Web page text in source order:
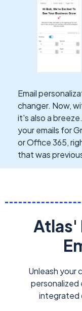
Email
changer. Now,
it's also a
your emails for
or Office 365,
that was
Atlas'
Unleash your
personalized
integrated